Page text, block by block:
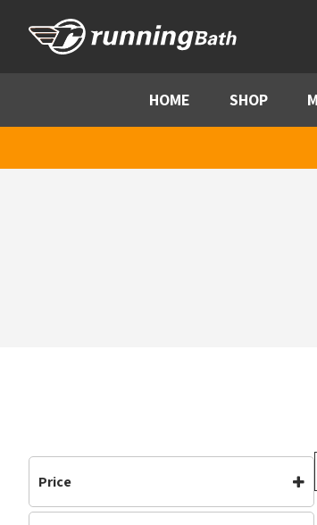
HOME SHOP
Price